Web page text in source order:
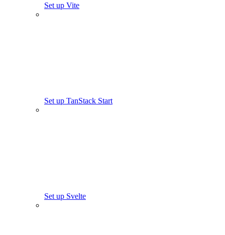
Set up Vite
Set up TanStack Start
Set up Svelte